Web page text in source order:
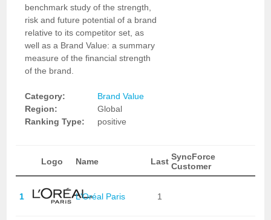
benchmark study of the strength,
risk and future potential of a brand
relative to its competitor set, as
well as a Brand Value: a summary
measure of the financial strength
of the brand.
Category:
Brand Value
Region:
Global
Ranking Type:
positive
Logo Name Last SyncForce
Customer
1 L'Oréal Paris 1